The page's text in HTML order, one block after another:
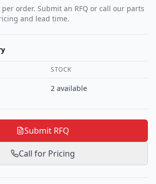
order. Submit an RFQ or call our parts
and lead time.
STOCK
2 available
Submit RFQ
Call for Pricing